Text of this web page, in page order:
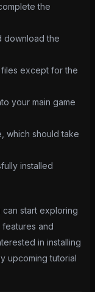
the
download the
except for the
your main game
which should take
installed
can start exploring
and
in installing
upcoming tutorial